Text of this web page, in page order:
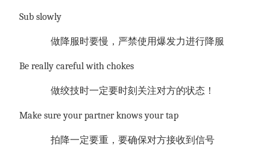
Sub slowly
做降服时要慢，严禁使用爆发力进行降服
Be really careful with chokes
做绞技时一定要时刻关注对方的状态！
Make sure your partner knows your tap
拍降一定要重，要确保对方接收到信号